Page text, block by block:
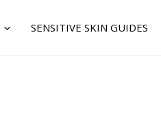
SENSITIVE SKIN GUIDES